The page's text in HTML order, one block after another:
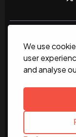
We use
user
and analyse
Home About